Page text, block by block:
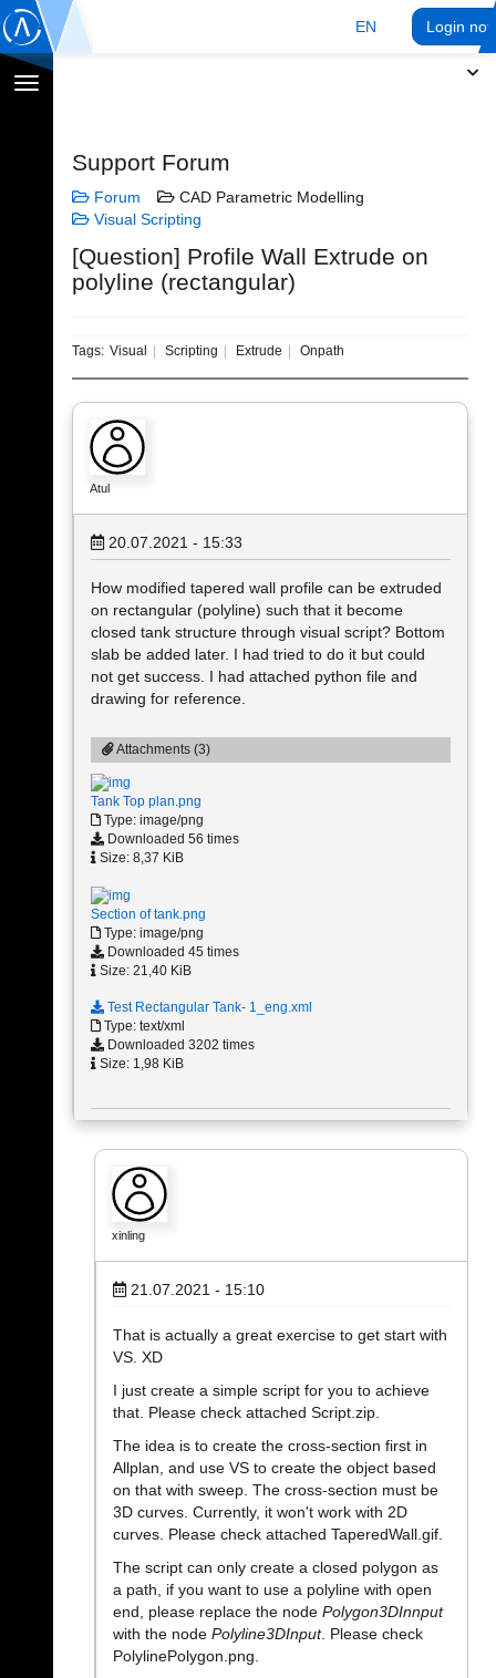
EN Login
Toggle
Support Forum
Forum
CAD Parametric Modelling
Visual Scripting
[Question] Profile Wall Extrude on
polyline (rectangular)
Tags: Visual Scripting Extrude Onpath
Atul
20.07.2021 - 15:33
How modified tapered wall profile can be extruded
on rectangular (polyline) such that it become
closed tank structure through visual script? Bottom
slab be added later. I had tried to do it but could
not get success. I had attached python file and
drawing for reference.
Attachments (3)
Tank Top plan.png
Type: image/png
Downloaded 56 times
Size: 8,37 KiB
Section of tank.png
Type: image/png
Downloaded 45 times
Size: 21,40 KiB
Test Rectangular Tank- 1_eng.xml
Type: text/xml
Downloaded 3202 times
Size: 1,98 KiB
xinling
21.07.2021 - 15:10
That is actually a great exercise to get start with
VS. XD
I just create a simple script for you to achieve
that. Please check attached Script.zip.
The idea is to create the cross-section first in
Allplan, and use VS to create the object based
on that with sweep. The cross-section must be
3D curves. Currently, it won't work with 2D
curves. Please check attached TaperedWall.gif.
The script can only create a closed polygon as
a path, if you want to use a polyline with open
end, please replace the node Polygon3DInnput
with the node Polyline3DInput. Please check
PolylinePolygon.png.